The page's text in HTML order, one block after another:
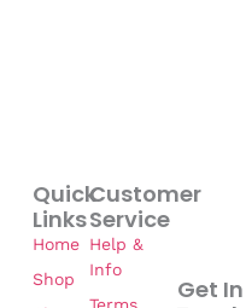
Customer
Service
Help &
Info
Terms
Quick
Links
Home
Shop
Get In